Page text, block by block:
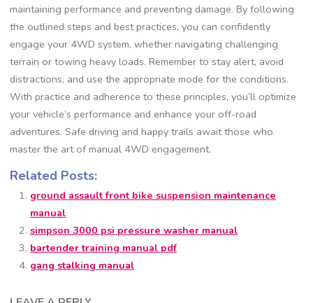
maintaining performance and preventing damage. By following
the outlined steps and best practices, you can confidently
engage your 4WD system, whether navigating challenging
terrain or towing heavy loads. Remember to stay alert, avoid
distractions, and use the appropriate mode for the conditions.
With practice and adherence to these principles, you’ll optimize
your vehicle’s performance and enhance your off-road
adventures. Safe driving and happy trails await those who
master the art of manual 4WD engagement.
Related Posts:
ground assault front bike suspension maintenance
manual
simpson 3000 psi pressure washer manual
bartender training manual pdf
gang stalking manual